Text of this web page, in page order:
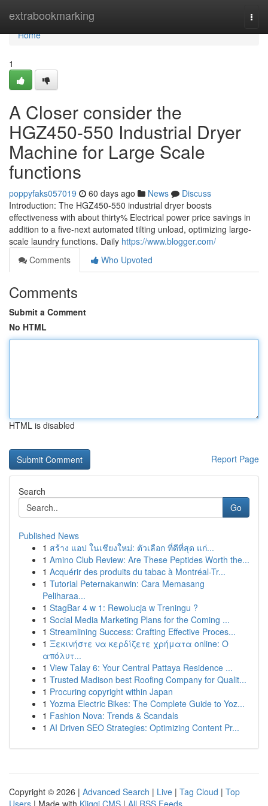
extrabookmarking
Home
Home
1
A Closer consider the
HGZ450-550 Industrial Dryer
Machine for Large Scale
functions
poppyfaks057019 60 days ago News
Discuss
Introduction: The HGZ450-550 industrial dryer boosts
effectiveness with about thirty% Electrical power price savings in
addition to a five-next automated tilting unload, optimizing large-
scale laundry functions. Daily https://www.blogger.com/
Comments
Who Upvoted
Comments
Submit a Comment
No HTML
HTML is disabled
Report Page
Search
Go
Published News
1 สร้าง แอป ในเชียงใหม่: ตัวเลือก ที่ดีที่สุด แก่...
1 Amino Club Review: Are These Peptides Worth the...
1 Acquérir des produits du tabac à Montréal-Tr...
1 Tutorial Peternakanwin: Cara Memasang
Peliharaa...
1 StagBar 4 w 1: Rewolucja w Treningu ?
1 Social Media Marketing Plans for the Coming ...
1 Streamlining Success: Crafting Effective Proces...
1 Ξεκινήστε να κερδίζετε χρήματα online: Ο
απόλυτ...
1 View Talay 6: Your Central Pattaya Residence ...
1 Trusted Madison best Roofing Company for Qualit...
1 Procuring copyright within Japan
1 Yozma Electric Bikes: The Complete Guide to Yoz...
1 Fashion Nova: Trends & Scandals
1 AI Driven SEO Strategies: Optimizing Content Pr...
Copyright © 2026 | Advanced Search | Live | Tag Cloud | Top
Users | Made with Kliqqi CMS | All RSS Feeds